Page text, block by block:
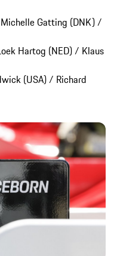
Gatting (DNK) /
Hartog (NED) / Klaus
(USA) / Richard